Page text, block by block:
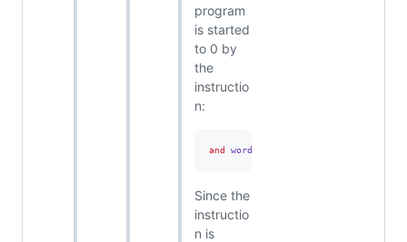
program
is started
to 0 by
the
instructio
n:
and word ptr
Since the
instructio
n is